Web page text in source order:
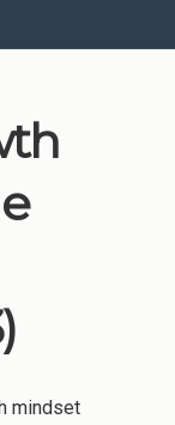
mindset